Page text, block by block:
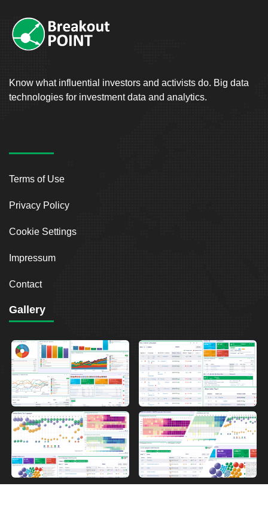
Know what influential investors and activists do. Big data
technologies for investment data and analytics.
Terms of Use
Privacy Policy
Cookie Settings
Impressum
Contact
Gallery